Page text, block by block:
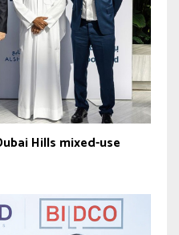
Hills mixed-use